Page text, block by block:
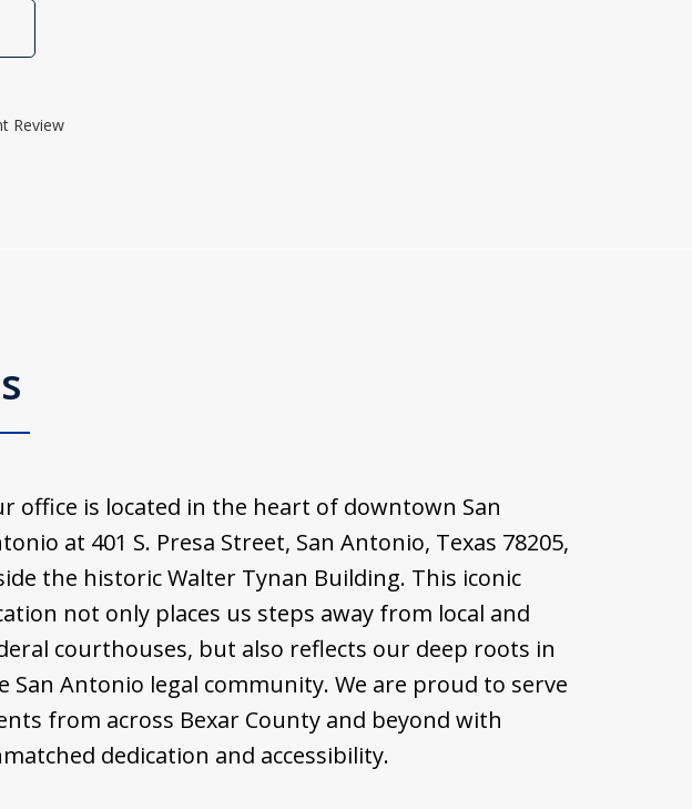
Review
office is located in the heart of downtown San
at 401 S. Presa Street, San Antonio, Texas 78205,
the historic Walter Tynan Building. This iconic
not only places us steps away from local and
courthouses, but also reflects our deep roots in
San Antonio legal community. We are proud to serve
from across Bexar County and beyond with
dedication and accessibility.